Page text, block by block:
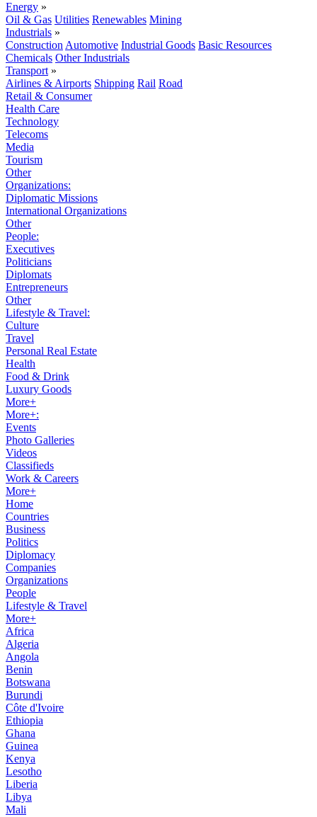
Energy »
Oil & Gas Utilities Renewables Mining
Industrials »
Construction Automotive Industrial Goods Basic Resources
Chemicals Other Industrials
Transport »
Airlines & Airports Shipping Rail Road
Retail & Consumer
Health Care
Technology
Telecoms
Media
Tourism
Other
Organizations:
Diplomatic Missions
International Organizations
Other
People:
Executives
Politicians
Diplomats
Entrepreneurs
Other
Lifestyle & Travel:
Culture
Travel
Personal Real Estate
Health
Food & Drink
Luxury Goods
More+
More+:
Events
Photo Galleries
Videos
Classifieds
Work & Careers
More+
Home
Countries
Business
Politics
Diplomacy
Companies
Organizations
People
Lifestyle & Travel
More+
Africa
Algeria
Angola
Benin
Botswana
Burundi
Côte d'Ivoire
Ethiopia
Ghana
Guinea
Kenya
Lesotho
Liberia
Libya
Mali